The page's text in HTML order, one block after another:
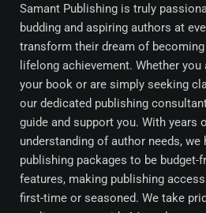
Samant Publishing is truly
budding and aspiring authors at
transform their dream of
lifelong achievement. Whether
your book or are simply seeking
our dedicated publishing
guide and support you. With years
understanding of author needs, we
publishing packages to be budget-
features, making publishing
first-time or seasoned. We take